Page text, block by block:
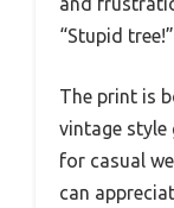
“Stupid
The print is
vintage style
for casual
can